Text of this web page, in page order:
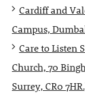
Cardiff and
Campus,
Care to Listen
Church, 70
Surrey, CR0